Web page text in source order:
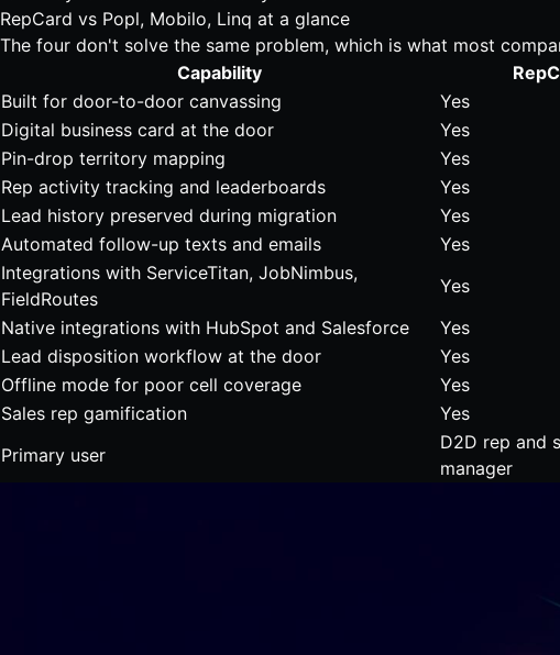
RepCard vs Popl, Mobilo, Linq at a glance
The four don't solve the same problem, which is what most
Capability
Built for door-to-door canvassing
Yes
Digital business card at the door
Yes
Pin-drop territory mapping
Yes
Rep activity tracking and leaderboards
Yes
Lead history preserved during migration
Yes
Automated follow-up texts and emails
Yes
Integrations with ServiceTitan, JobNimbus,
FieldRoutes
Yes
Native integrations with HubSpot and Salesforce
Yes
Lead disposition workflow at the door
Yes
Offline mode for poor cell coverage
Yes
Sales rep gamification
Yes
Primary user
D2D rep and
manager